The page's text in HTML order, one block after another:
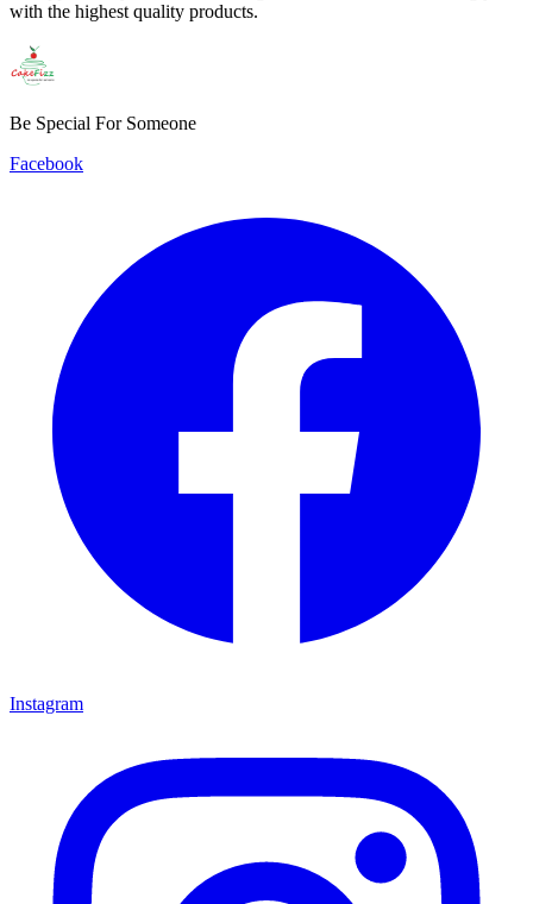
with the highest quality products.
Be Special For Someone
Facebook
Instagram